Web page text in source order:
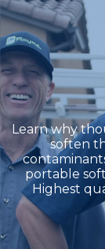
Learn why
soften
portable
Highest